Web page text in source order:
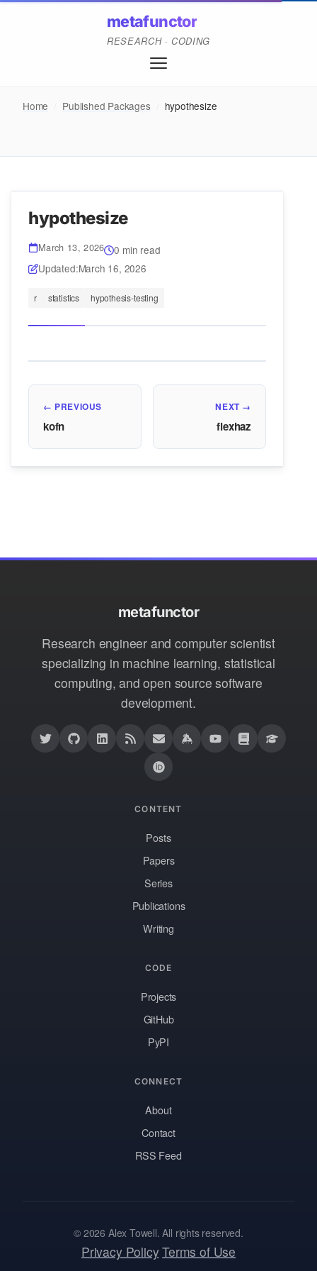
metafunctor
RESEARCH · CODING
Home Published Packages hypothesize
hypothesize
March 13, 2026
0 min read
Updated:March 16, 2026
r statistics hypothesis-testing
← PREVIOUS
kofn
NEXT →
flexhaz
metafunctor
Research engineer and computer scientist
specializing in machine learning, statistical
computing, and open source software
development.
CONTENT
Posts
Papers
Series
Publications
Writing
CODE
Projects
GitHub
PyPI
CONNECT
About
Contact
RSS Feed
© 2026 Alex Towell. All rights reserved.
Privacy PolicyTerms of Use